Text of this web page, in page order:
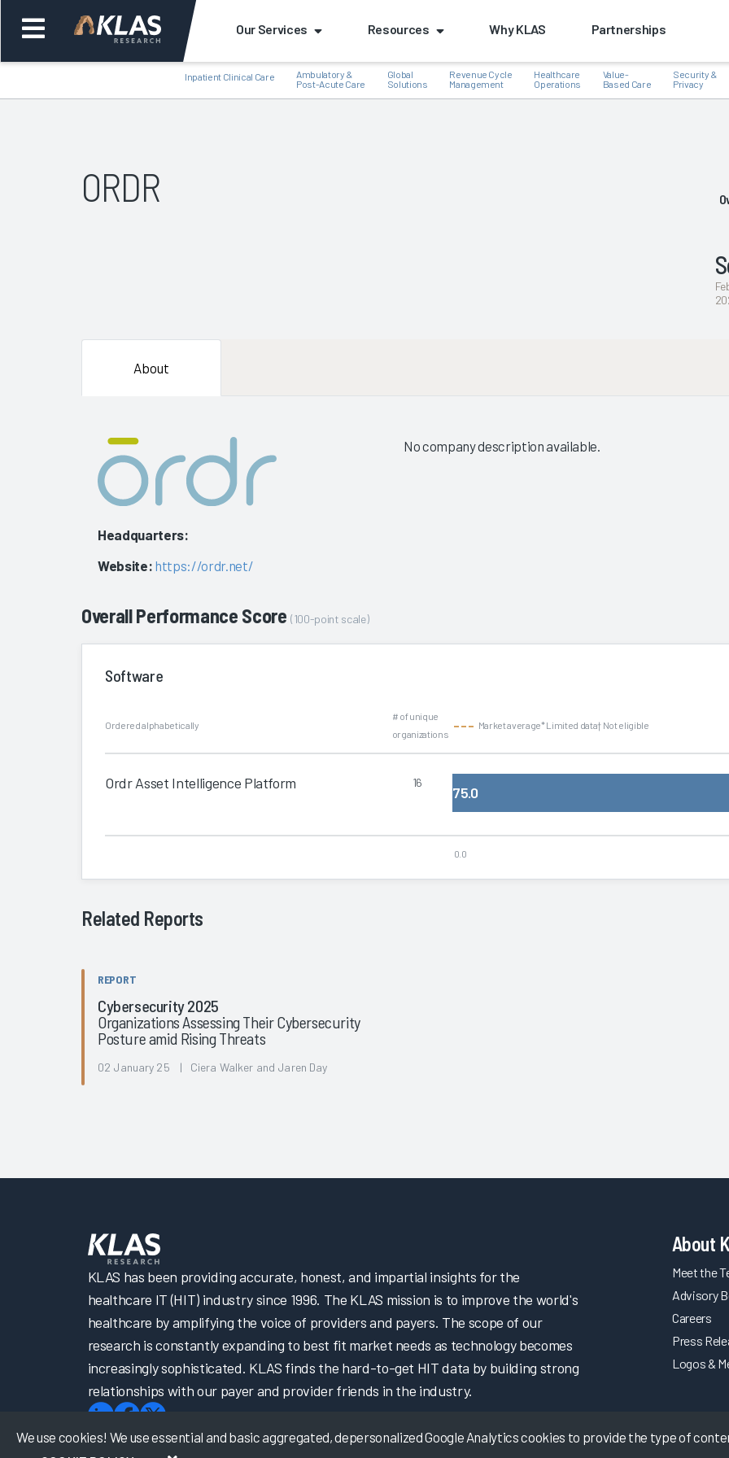
Our Services Resources Why KLAS Partnerships
Inpatient Clinical Care
Ambulatory &
Post-Acute Care
Global
Solutions
Revenue Cycle
Management
Healthcare
Operations
Value-
Based Care
Security &
Privacy
ORDR
About
Headquarters:
Website: https://ordr.net/
No company description available.
Overall Performance Score(100-point scale)
Software
Ordered alphabetically
# of unique
organizations
Market average* Limited data† Not eligible
Ordr Asset Intelligence Platform 16
75.0
0.0
Related Reports
REPORT
Cybersecurity 2025
Organizations Assessing Their Cybersecurity
Posture amid Rising Threats
02 January 25 | Ciera Walker and Jaren Day
We use cookies! We use essential and basic aggregated, depersonalized Google Analytics cookies to provide the type of
KLAS has been providing accurate, honest, and impartial insights for the
healthcare IT (HIT) industry since 1996. The KLAS mission is to improve the world's
healthcare by amplifying the voice of providers and payers. The scope of our
research is constantly expanding to best fit market needs as technology becomes
increasingly sophisticated. KLAS finds the hard-to-get HIT data by building strong
relationships with our payer and provider friends in the industry.
About
Meet the
Advisory
Careers
Press
Logos &